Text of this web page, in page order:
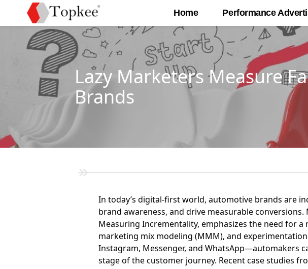
Home Performance
Lazy Marketers Measure
Brands
In today’s digital-first world, automotive brands are
brand awareness, and drive measurable
Measuring Incrementality, emphasizes the need for
marketing mix modeling (MMM), and
Instagram, Messenger, and WhatsApp—automakers
stage of the customer journey. Recent case studies